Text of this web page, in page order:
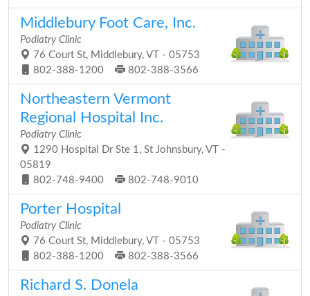
Middlebury Foot Care, Inc.
Podiatry Clinic
76 Court St, Middlebury, VT - 05753
802-388-1200
802-388-3566
Northeastern Vermont
Regional Hospital Inc.
Podiatry Clinic
1290 Hospital Dr Ste 1, St Johnsbury, VT -
05819
802-748-9400
802-748-9010
Porter Hospital
Podiatry Clinic
76 Court St, Middlebury, VT - 05753
802-388-1200
802-388-3566
Richard S. Donela